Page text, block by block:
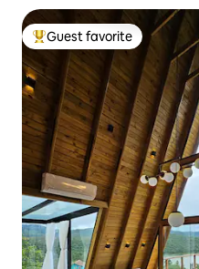
Top guest favorite
Guest favorite